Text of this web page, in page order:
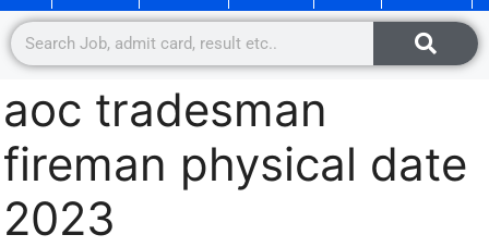
aoc tradesman
fireman physical date
2023